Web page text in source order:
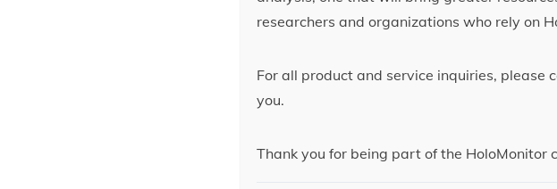
researchers and organizations who rely on
For all product and service inquiries,
you.
Thank you for being part of the HoloMonitor